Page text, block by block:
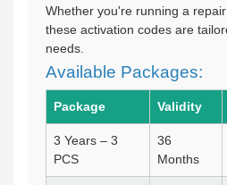
Whether you're running a
these activation codes are
needs.
Available Packages:
Package Validity
3 Years – 3
PCS
36
Months